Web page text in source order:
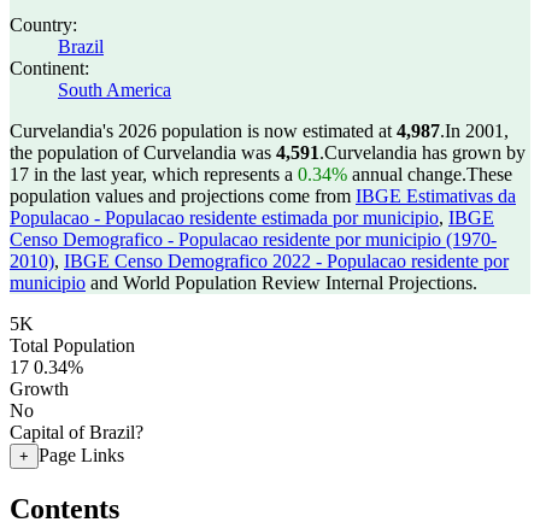
Country:
Brazil
Continent:
South America
Curvelandia's 2026 population is now estimated at 4,987.In 2001,
the population of Curvelandia was 4,591.Curvelandia has grown by
17 in the last year, which represents a 0.34% annual change.These
population values and projections come from IBGE Estimativas da
Populacao - Populacao residente estimada por municipio, IBGE
Censo Demografico - Populacao residente por municipio (1970-
2010), IBGE Censo Demografico 2022 - Populacao residente por
municipio and World Population Review Internal Projections.
5K
Total Population
17 0.34%
Growth
No
Capital of Brazil?
+ Page Links
Contents